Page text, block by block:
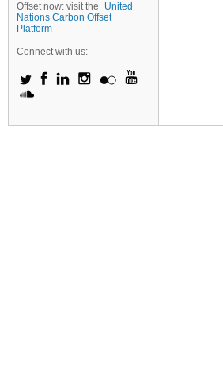
Offset now: visit the
United
Nations Carbon Offset
Platform
Connect with us: